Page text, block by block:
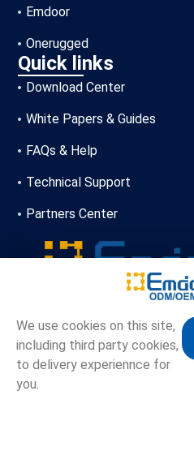
We use cookies on this site,
including third party cookies,
to delivery experiennce for
you.
Emdoor
Onerugged
Quick links
Download Center
White Papers & Guides
FAQs & Help
Technical Support
Partners Center
+86-13720356146
marketing.info@emdoor.com